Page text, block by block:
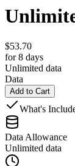
$53.70
for 8 days
Unlimited data
Data
Add to Cart
What's
Data Allowance
Unlimited data